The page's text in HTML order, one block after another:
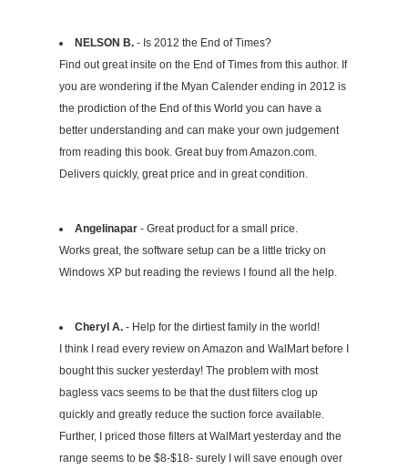
NELSON B. - Is 2012 the End of Times?
Find out great insite on the End of Times from this author. If
you are wondering if the Myan Calender ending in 2012 is
the prodiction of the End of this World you can have a
better understanding and can make your own judgement
from reading this book. Great buy from Amazon.com.
Delivers quickly, great price and in great condition.
Angelinapar - Great product for a small price.
Works great, the software setup can be a little tricky on
Windows XP but reading the reviews I found all the help.
Cheryl A. - Help for the dirtiest family in the world!
I think I read every review on Amazon and WalMart before I
bought this sucker yesterday! The problem with most
bagless vacs seems to be that the dust filters clog up
quickly and greatly reduce the suction force available.
Further, I priced those filters at WalMart yesterday and the
range seems to be $8-$18- surely I will save enough over